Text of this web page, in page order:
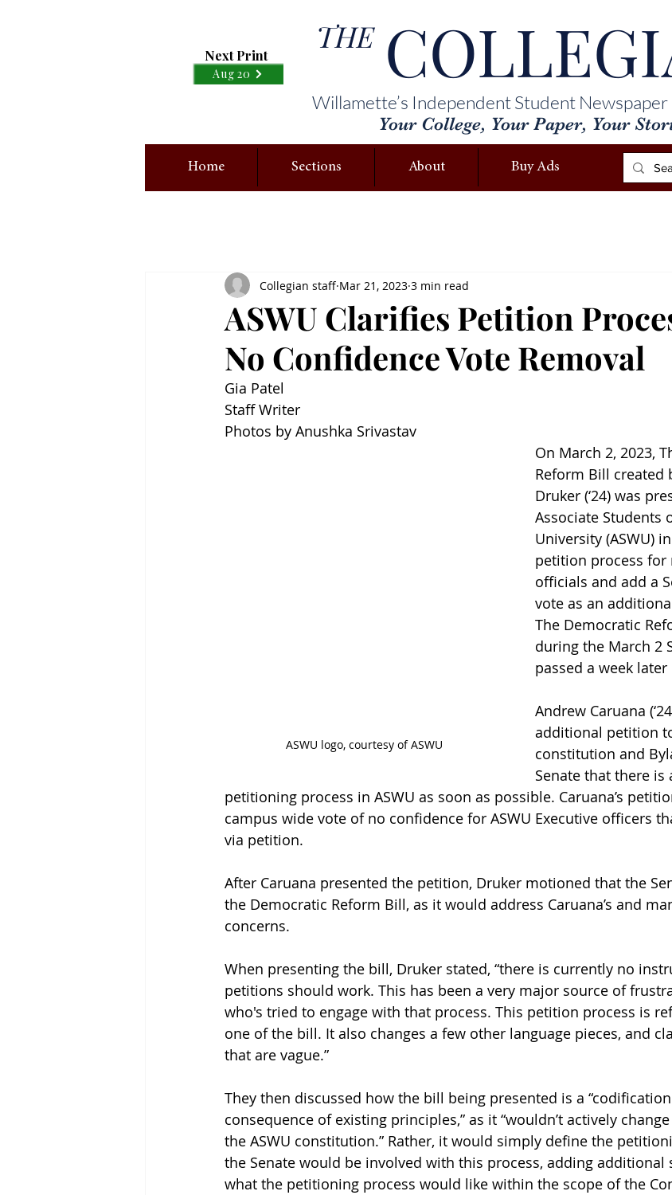
Next Print
Aug 20
Willamette’s Independent Student Newspaper
Your College, Your Paper, Your
THE
Home Sections About Buy Ads
ASWU Clarifies Petition
No Confidence Vote Removal
Collegian staff Mar 21, 2023 3 min read
Gia Patel
Staff Writer
Photos by Anushka Srivastav
ASWU logo, courtesy of ASWU
On March 2, 2023,
Reform Bill created
Druker (‘24) was
Associate Students
University (ASWU)
petition process for
officials and add a
vote as an
The Democratic
during the March 2
passed a week
Andrew Caruana
additional petition
constitution and
Senate that there
petitioning process in ASWU as soon as possible. Caruana’s
campus wide vote of no confidence for ASWU Executive officers
via petition.
After Caruana presented the petition, Druker motioned that the
the Democratic Reform Bill, as it would address Caruana’s and
concerns.
When presenting the bill, Druker stated, “there is currently no
petitions should work. This has been a very major source of
who's tried to engage with that process. This petition process is
one of the bill. It also changes a few other language pieces, and
that are vague.”
They then discussed how the bill being presented is a
consequence of existing principles,” as it “wouldn’t actively
the ASWU constitution.” Rather, it would simply define the
the Senate would be involved with this process, adding additional
what the petitioning process would like within the scope of the